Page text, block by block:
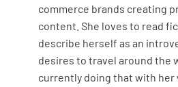
commerce brands creating
content. She loves to read
describe herself as an
desires to travel around the
currently doing that with her